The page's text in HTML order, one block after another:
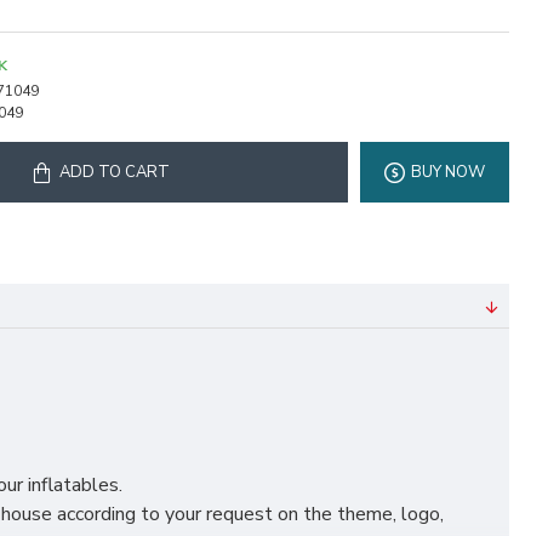
ADD TO CART BUY NOW
inflatables.
according to your request on the theme, logo,